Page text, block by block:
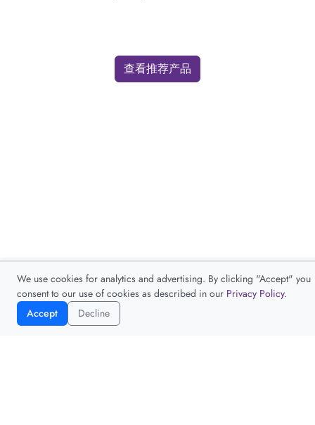
We use cookies for analytics and advertising. By clicking "Accept" you
consent to our use of cookies as described in our Privacy Policy.
Accept
Decline
查看推荐产品